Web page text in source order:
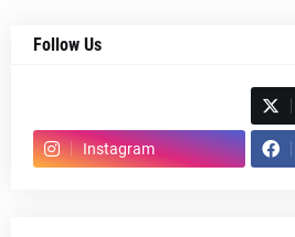
Follow Us
Instagram